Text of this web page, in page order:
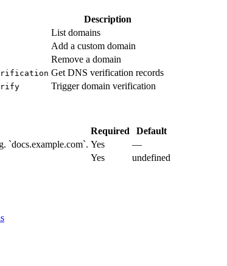
Description
List domains
Add a custom domain
Remove a domain
Get DNS verification records
Trigger domain verification
Required Default
`docs.example.com`. Yes —
Yes
undefined